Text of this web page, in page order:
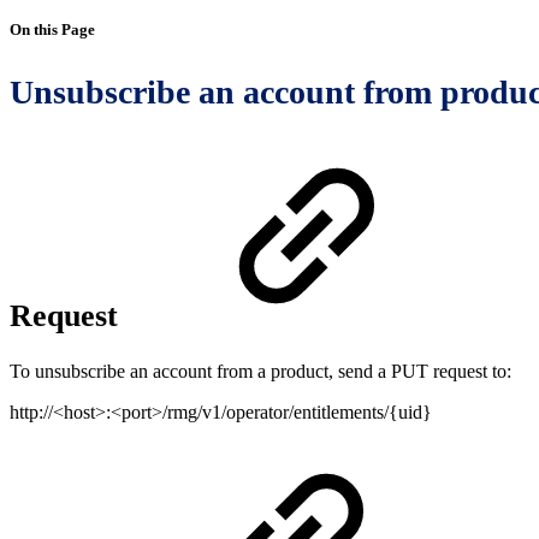
On this Page
Unsubscribe an account from
Request
To unsubscribe an account from a product, send a PUT request to:
http://<host>:<port>/rmg/v1/operator/entitlements/{uid}